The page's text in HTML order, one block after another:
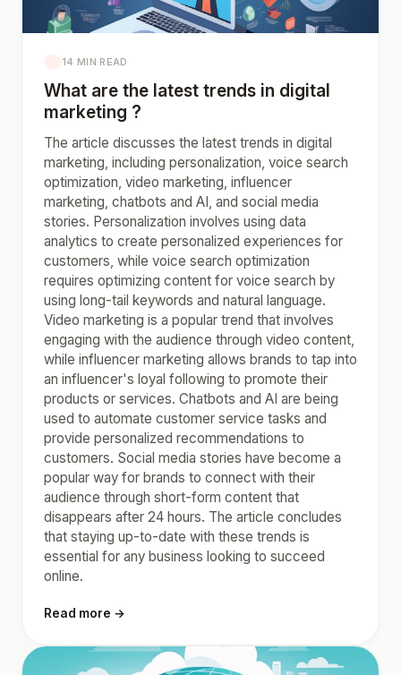
14 MIN READ
What are the latest trends in digital
marketing ?
The article discusses the latest trends in digital
marketing, including personalization, voice search
optimization, video marketing, influencer
marketing, chatbots and AI, and social media
stories. Personalization involves using data
analytics to create personalized experiences for
customers, while voice search optimization
requires optimizing content for voice search by
using long-tail keywords and natural language.
Video marketing is a popular trend that involves
engaging with the audience through video content,
while influencer marketing allows brands to tap into
an influencer's loyal following to promote their
products or services. Chatbots and AI are being
used to automate customer service tasks and
provide personalized recommendations to
customers. Social media stories have become a
popular way for brands to connect with their
audience through short-form content that
disappears after 24 hours. The article concludes
that staying up-to-date with these trends is
essential for any business looking to succeed
online.
Read more →